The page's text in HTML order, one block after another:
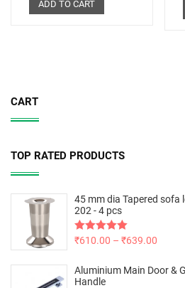
ADD TO CART
CART
TOP RATED PRODUCTS
45 mm dia Tapered sofa
202 - 4 pcs
Rated5.00
₹610.00 – ₹639.00
Aluminium Main Door &
Handle